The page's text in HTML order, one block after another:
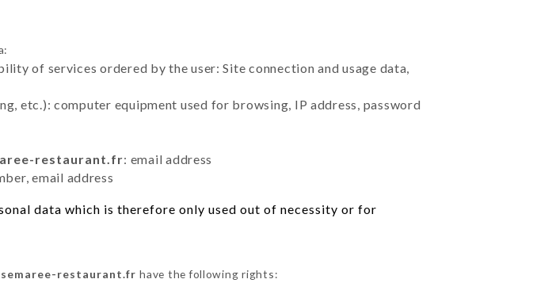
of services ordered by the user: Site connection and usage data,
etc.): computer equipment used for browsing, IP address, password
restaurant.fr: email address
email address
data which is therefore only used out of necessity or for
restaurant.fr have the following rights: